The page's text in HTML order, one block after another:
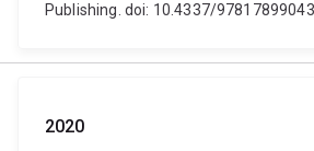
Publishing. doi: 10.4337/
2020